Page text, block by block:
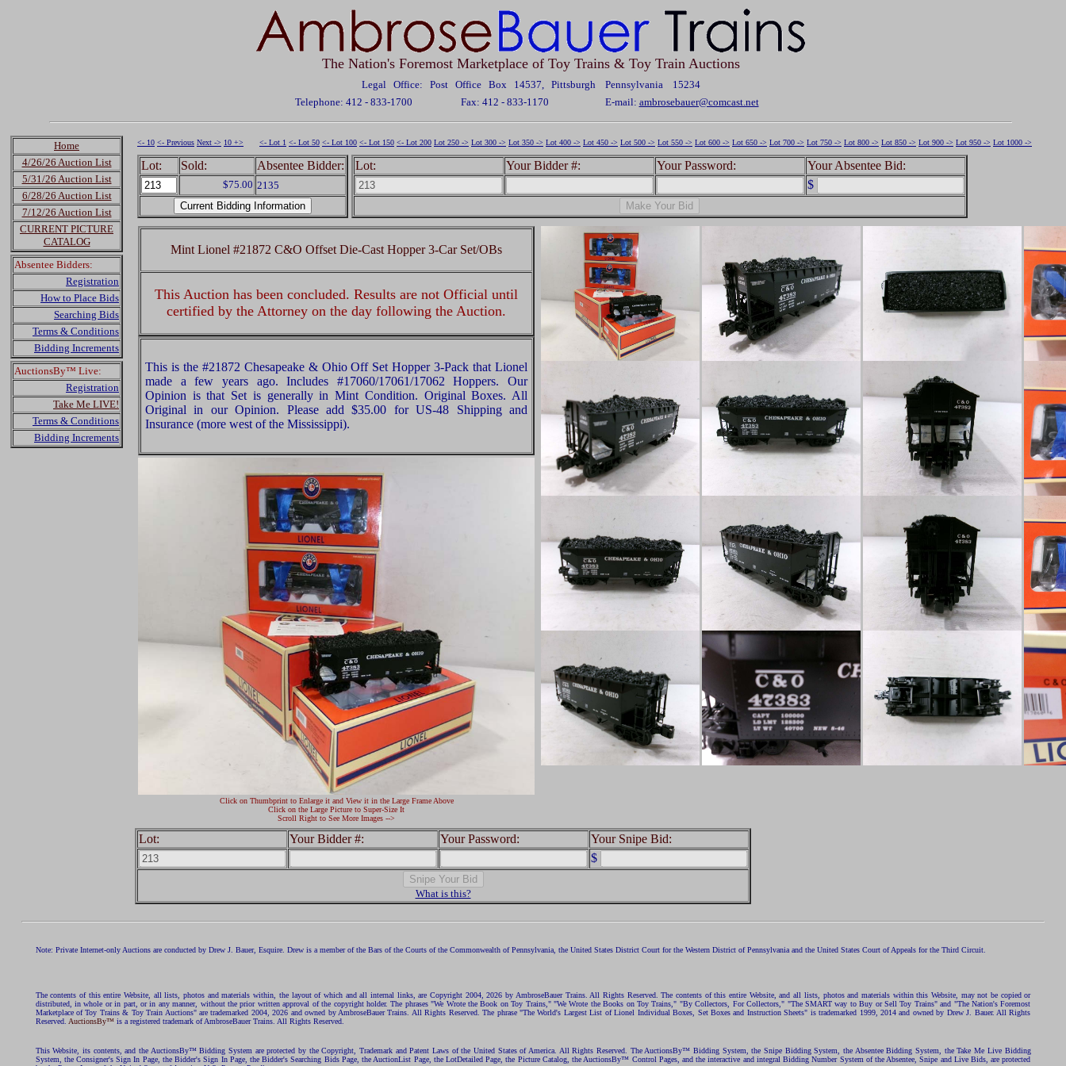
The Nation's Foremost Marketplace of Toy Trains & Toy Train Auctions
Legal Office: Post Office Box 14537, Pittsburgh Pennsylvania 15234
Telephone: 412 - 833-1700
Fax: 412 - 833-1170 E-mail: ambrosebauer@comcast.net
Home
4/26/26 Auction List
5/31/26 Auction List
6/28/26 Auction List
7/12/26 Auction List
CURRENT PICTURE
CATALOG
Absentee Bidders:
Registration
How to Place Bids
Searching Bids
Terms & Conditions
Bidding Increments
AuctionsBy™ Live:
Registration
Take Me LIVE!
Terms & Conditions
Bidding Increments
<- 10 <- Previous Next -> 10 +> <- Lot 1 <- Lot 50 <- Lot 100 <- Lot 150 <- Lot 200 Lot 250 -> Lot 300 -> Lot 350 -> Lot 400 -> Lot 450 -> Lot 500 -> Lot 550 -> Lot 600 -> Lot 650 -> Lot 700 -> Lot 750 -> Lot 800 -> Lot 850 -> Lot 900 -> Lot 950 -> Lot 1000 ->
Lot: Sold: Absentee Bidder:
$75.00 2135
Lot: Your Bidder #: Your Password:
Your Absentee Bid:
$
Mint Lionel #21872 C&O Offset Die-Cast Hopper 3-Car Set/OBs
This Auction has been concluded. Results are not Official until
certified by the Attorney on the day following the Auction.
This is the #21872 Chesapeake & Ohio Off Set Hopper 3-Pack that Lionel
made a few years ago. Includes #17060/17061/17062 Hoppers. Our
Opinion is that Set is generally in Mint Condition. Original Boxes. All
Original in our Opinion. Please add $35.00 for US-48 Shipping and
Insurance (more west of the Mississippi).
Click on Thumbprint to Enlarge it and View it in the Large Frame Above
Click on the Large Picture to Super-Size It
Scroll Right to See More Images -->
Lot: Your Bidder #: Your Password:
Your Snipe Bid:
$
What is this?
Note: Private Internet-only Auctions are conducted by Drew J. Bauer, Esquire. Drew is a member of the Bars of the Courts of the Commonwealth of Pennsylvania, the United States District Court for the Western District of Pennsylvania and the United States Court of Appeals for the Third Circuit.
The contents of this entire Website, all lists, photos and materials within, the layout of which and all internal links, are Copyright 2004, 2026 by AmbroseBauer Trains. All Rights Reserved. The contents of this entire Website, and all lists, photos and materials within this Website, may not be copied or
distributed, in whole or in part, or in any manner, without the prior written approval of the copyright holder. The phrases "We Wrote the Book on Toy Trains," "We Wrote the Books on Toy Trains," "By Collectors, For Collectors," "The SMART way to Buy or Sell Toy Trains" and "The Nation's Foremost
Marketplace of Toy Trains & Toy Train Auctions" are trademarked 2004, 2026 and owned by AmbroseBauer Trains. All Rights Reserved. The phrase "The World's Largest List of Lionel Individual Boxes, Set Boxes and Instruction Sheets" is trademarked 1999, 2014 and owned by Drew J. Bauer. All Rights
Reserved. AuctionsBy™is a registered trademark of AmbroseBauer Trains. All Rights Reserved.
This Website, its contents, and the AuctionsBy™ Bidding System are protected by the Copyright, Trademark and Patent Laws of the United States of America. All Rights Reserved. The AuctionsBy™ Bidding System, the Snipe Bidding System, the Absentee Bidding System, the Take Me Live Bidding
System, the Consigner's Sign In Page, the Bidder's Sign In Page, the Bidder's Searching Bids Page, the AuctionList Page, the LotDetailed Page, the Picture Catalog, the AuctionsBy™ Control Pages, and the interactive and integral Bidding Number System of the Absentee, Snipe and Live Bids, are protected